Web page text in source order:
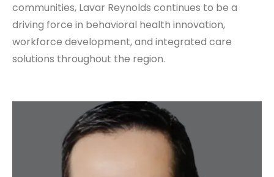
communities, Lavar Reynolds continues to be a
driving force in behavioral health innovation,
workforce development, and integrated care
solutions throughout the region.